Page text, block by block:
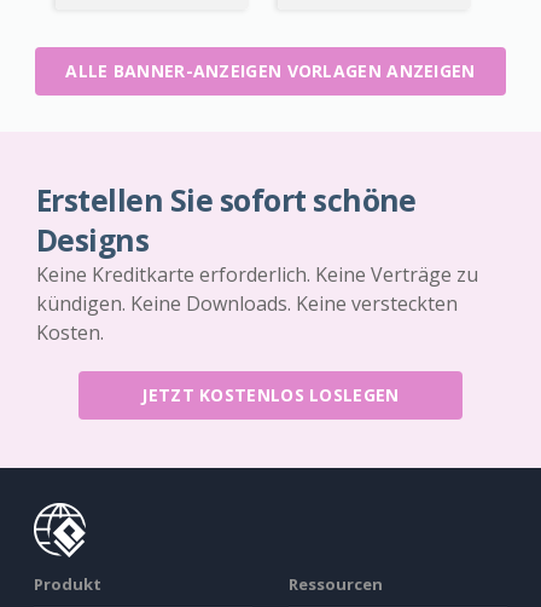
ALLE BANNER-ANZEIGEN VORLAGEN ANZEIGEN
Erstellen Sie sofort schöne
Designs
Keine Kreditkarte erforderlich. Keine Verträge zu
kündigen. Keine Downloads. Keine versteckten
Kosten.
JETZT KOSTENLOS LOSLEGEN
Produkt Ressourcen